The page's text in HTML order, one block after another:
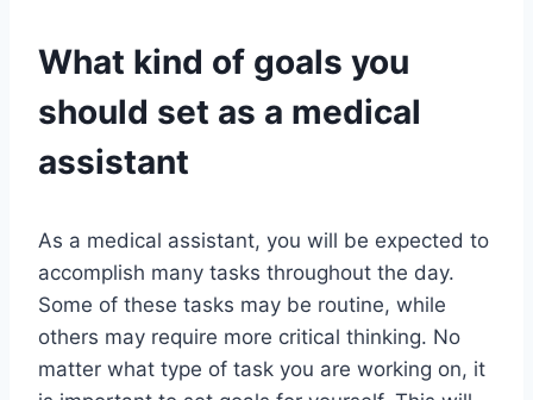
What kind of goals you
should set as a medical
assistant
As a medical assistant, you will be expected to
accomplish many tasks throughout the day.
Some of these tasks may be routine, while
others may require more critical thinking. No
matter what type of task you are working on, it